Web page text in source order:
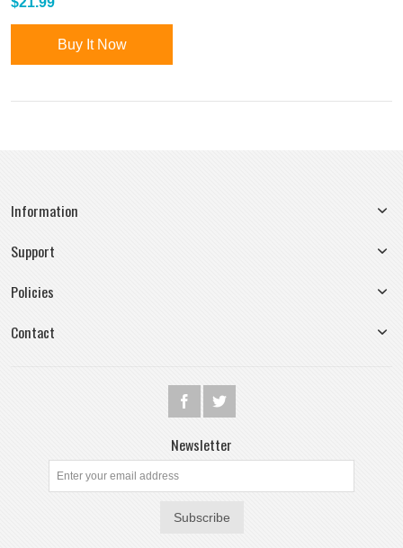
Buy It Now
Information
Support
Policies
Contact
Newsletter
Subscribe